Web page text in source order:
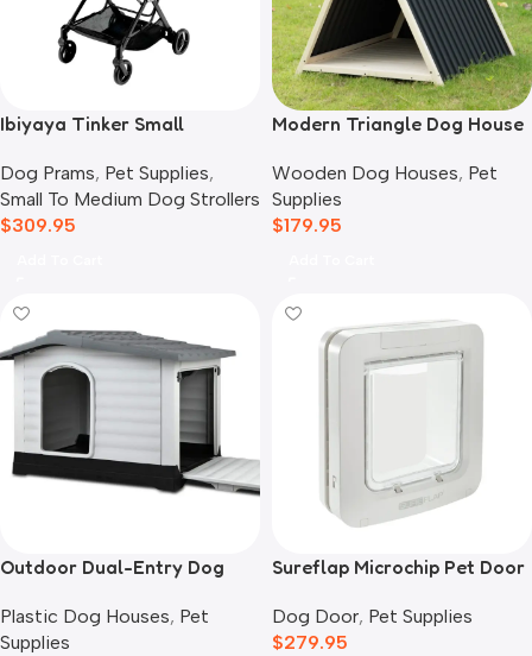
Ibiyaya Tinker Small
Sage Green
Dog Prams, Pet Supplies,
Small To Medium Dog Strollers
$309.95
Modern Triangle Dog House
Wooden Dog Houses, Pet
Supplies
$179.95
Outdoor Dual-Entry Dog
Plastic Dog Houses, Pet
Supplies
Sureflap Microchip Pet Door
Dog Door, Pet Supplies
$279.95